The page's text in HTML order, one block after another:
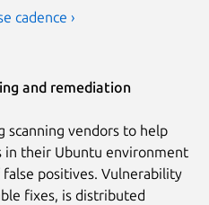
cadence ›
and remediation
scanning vendors to help
in their Ubuntu environment
positives. Vulnerability
fixes, is distributed